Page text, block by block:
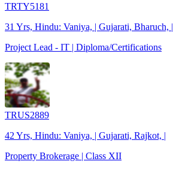
TRTY5181
31 Yrs, Hindu: Vaniya, | Gujarati, Bharuch, |
Project Lead - IT | Diploma/Certifications
TRUS2889
42 Yrs, Hindu: Vaniya, | Gujarati, Rajkot, |
Property Brokerage | Class XII